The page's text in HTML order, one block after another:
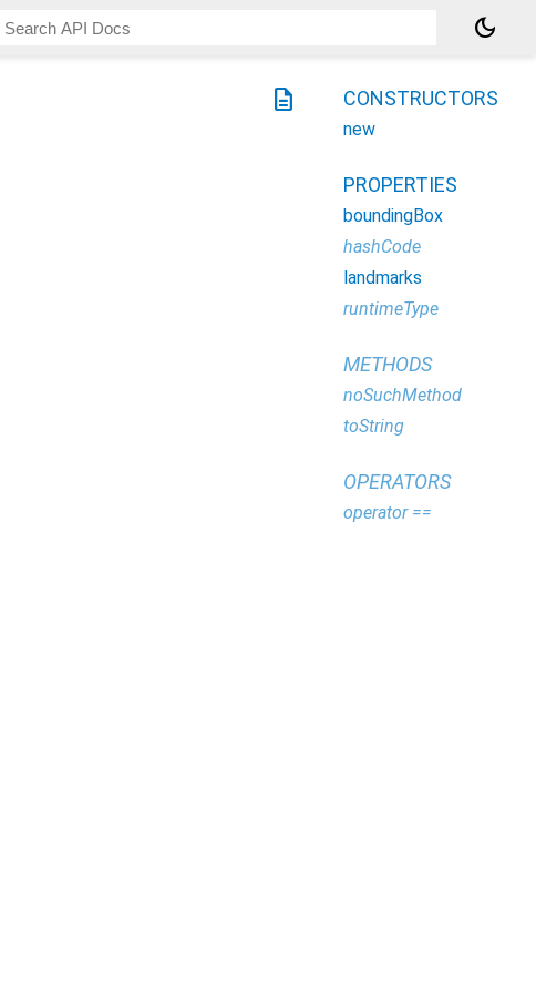
dark_mode
description CONSTRUCTORS
new
PROPERTIES
boundingBox
hashCode
landmarks
runtimeType
METHODS
noSuchMethod
toString
OPERATORS
operator ==